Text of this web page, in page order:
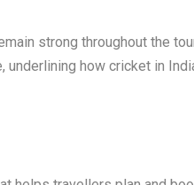
strong throughout the
underlining how cricket in